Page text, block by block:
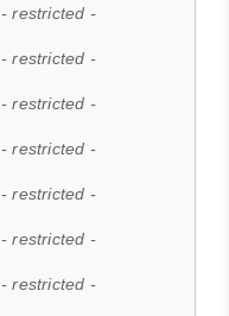
- restricted -
- restricted -
- restricted -
- restricted -
- restricted -
- restricted -
- restricted -